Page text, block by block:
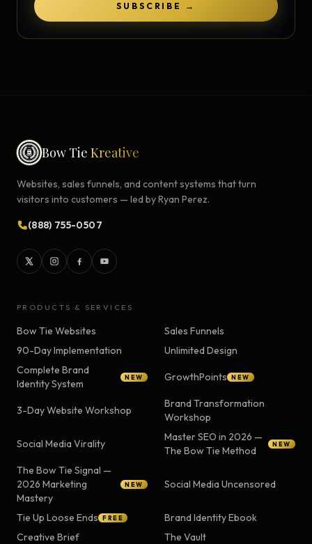
SUBSCRIBE →
Bow Tie Kreative
Websites, sales funnels, and content systems that turn
visitors into customers — led by Ryan Perez.
(888) 755-0507
PRODUCTS & SERVICES
Bow Tie Websites
Sales Funnels
90-Day Implementation
Unlimited Design
Complete Brand
Identity System
NEW GrowthPoints NEW
3-Day Website Workshop
Brand Transformation
Workshop
Social Media Virality
Master SEO in 2026 —
The Bow Tie Method
NEW
The Bow Tie Signal —
2026 Marketing
Mastery
NEW Social Media Uncensored
Tie Up Loose Ends FREE
Brand Identity Ebook
Creative Brief
The Vault